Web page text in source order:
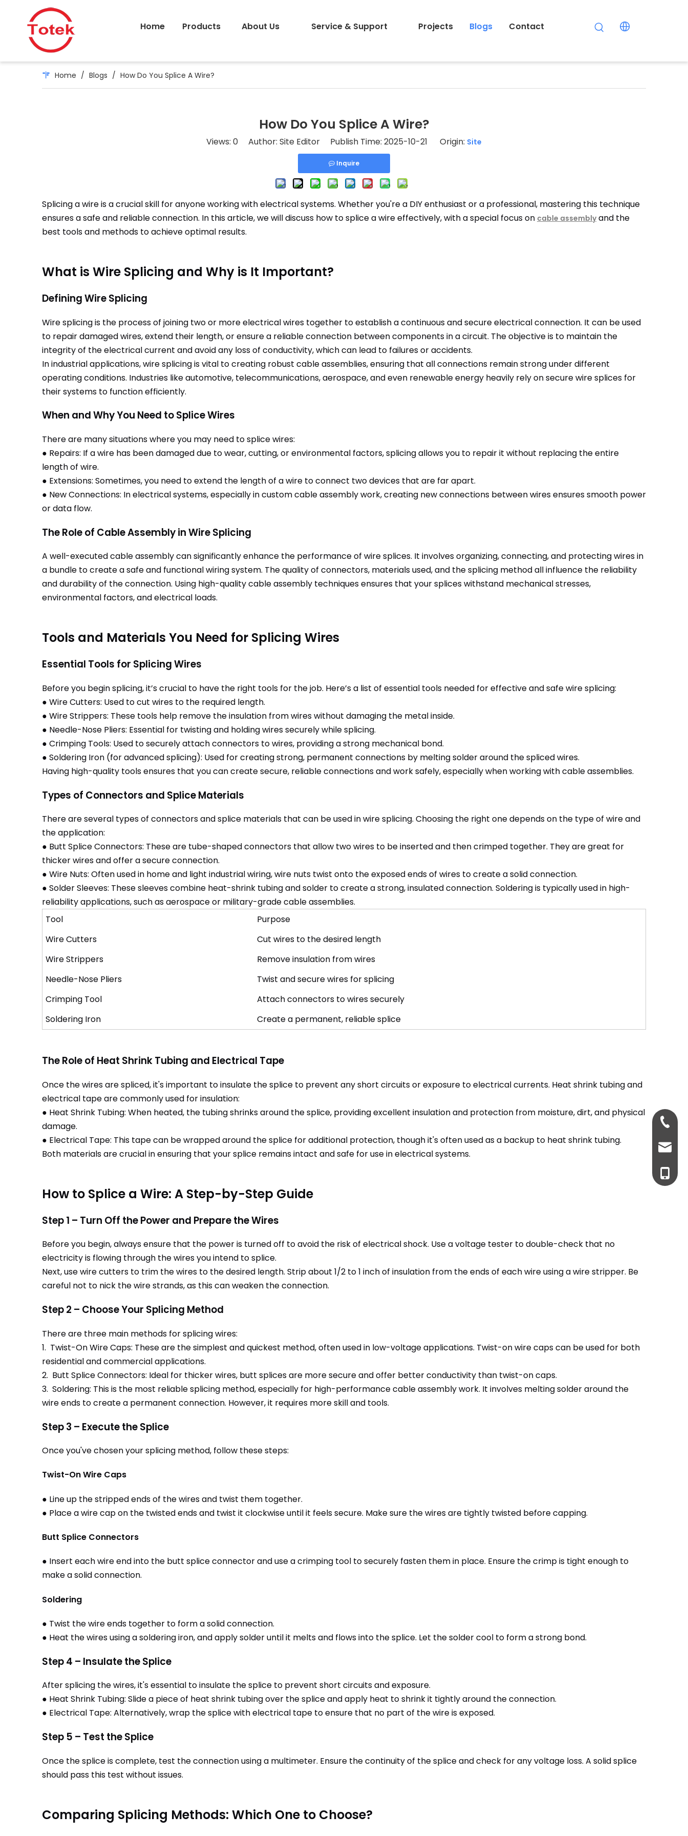
Home Products About Us Service & Support Projects Blogs Contact
Home / Blogs / How Do You Splice A Wire?
How Do You Splice A Wire?
Views: 0 Author: Site Editor Publish Time: 2025-10-21 Origin: Site
Inquire
Splicing a wire is a crucial skill for anyone working with electrical systems. Whether you're a DIY enthusiast or a professional, mastering this technique
ensures a safe and reliable connection. In this article, we will discuss how to splice a wire effectively, with a special focus on cable assemblyand the
best tools and methods to achieve optimal results.
What is Wire Splicing and Why is It Important?
Defining Wire Splicing
Wire splicing is the process of joining two or more electrical wires together to establish a continuous and secure electrical connection. It can be used
to repair damaged wires, extend their length, or ensure a reliable connection between components in a circuit. The objective is to maintain the
integrity of the electrical current and avoid any loss of conductivity, which can lead to failures or accidents.
In industrial applications, wire splicing is vital to creating robust cable assemblies, ensuring that all connections remain strong under different
operating conditions. Industries like automotive, telecommunications, aerospace, and even renewable energy heavily rely on secure wire splices for
their systems to function efficiently.
When and Why You Need to Splice Wires
There are many situations where you may need to splice wires:
● Repairs: If a wire has been damaged due to wear, cutting, or environmental factors, splicing allows you to repair it without replacing the entire
length of wire.
● Extensions: Sometimes, you need to extend the length of a wire to connect two devices that are far apart.
● New Connections: In electrical systems, especially in custom cable assembly work, creating new connections between wires ensures smooth power
or data flow.
The Role of Cable Assembly in Wire Splicing
A well-executed cable assembly can significantly enhance the performance of wire splices. It involves organizing, connecting, and protecting wires in
a bundle to create a safe and functional wiring system. The quality of connectors, materials used, and the splicing method all influence the reliability
and durability of the connection. Using high-quality cable assembly techniques ensures that your splices withstand mechanical stresses,
environmental factors, and electrical loads.
Tools and Materials You Need for Splicing Wires
Essential Tools for Splicing Wires
Before you begin splicing, it’s crucial to have the right tools for the job. Here’s a list of essential tools needed for effective and safe wire splicing:
● Wire Cutters: Used to cut wires to the required length.
● Wire Strippers: These tools help remove the insulation from wires without damaging the metal inside.
● Needle-Nose Pliers: Essential for twisting and holding wires securely while splicing.
● Crimping Tools: Used to securely attach connectors to wires, providing a strong mechanical bond.
● Soldering Iron (for advanced splicing): Used for creating strong, permanent connections by melting solder around the spliced wires.
Having high-quality tools ensures that you can create secure, reliable connections and work safely, especially when working with cable assemblies.
Types of Connectors and Splice Materials
There are several types of connectors and splice materials that can be used in wire splicing. Choosing the right one depends on the type of wire and
the application:
● Butt Splice Connectors: These are tube-shaped connectors that allow two wires to be inserted and then crimped together. They are great for
thicker wires and offer a secure connection.
● Wire Nuts: Often used in home and light industrial wiring, wire nuts twist onto the exposed ends of wires to create a solid connection.
● Solder Sleeves: These sleeves combine heat-shrink tubing and solder to create a strong, insulated connection. Soldering is typically used in high-
reliability applications, such as aerospace or military-grade cable assemblies.
Tool
Purpose
Wire Cutters
Cut wires to the desired length
Wire Strippers
Remove insulation from wires
Needle-Nose Pliers
Twist and secure wires for splicing
Crimping Tool
Attach connectors to wires securely
Soldering Iron
Create a permanent, reliable splice
The Role of Heat Shrink Tubing and Electrical Tape
Once the wires are spliced, it's important to insulate the splice to prevent any short circuits or exposure to electrical currents. Heat shrink tubing and
electrical tape are commonly used for insulation:
● Heat Shrink Tubing: When heated, the tubing shrinks around the splice, providing excellent insulation and protection from moisture, dirt, and physical
damage.
● Electrical Tape: This tape can be wrapped around the splice for additional protection, though it's often used as a backup to heat shrink tubing.
Both materials are crucial in ensuring that your splice remains intact and safe for use in electrical systems.
How to Splice a Wire: A Step-by-Step Guide
Step 1 – Turn Off the Power and Prepare the Wires
Before you begin, always ensure that the power is turned off to avoid the risk of electrical shock. Use a voltage tester to double-check that no
electricity is flowing through the wires you intend to splice.
Next, use wire cutters to trim the wires to the desired length. Strip about 1/2 to 1 inch of insulation from the ends of each wire using a wire stripper. Be
careful not to nick the wire strands, as this can weaken the connection.
Step 2 – Choose Your Splicing Method
There are three main methods for splicing wires:
1. Twist-On Wire Caps: These are the simplest and quickest method, often used in low-voltage applications. Twist-on wire caps can be used for both
residential and commercial applications.
2. Butt Splice Connectors: Ideal for thicker wires, butt splices are more secure and offer better conductivity than twist-on caps.
3. Soldering: This is the most reliable splicing method, especially for high-performance cable assembly work. It involves melting solder around the
wire ends to create a permanent connection. However, it requires more skill and tools.
Step 3 – Execute the Splice
Once you've chosen your splicing method, follow these steps:
Twist-On Wire Caps
● Line up the stripped ends of the wires and twist them together.
● Place a wire cap on the twisted ends and twist it clockwise until it feels secure. Make sure the wires are tightly twisted before capping.
Butt Splice Connectors
● Insert each wire end into the butt splice connector and use a crimping tool to securely fasten them in place. Ensure the crimp is tight enough to
make a solid connection.
Soldering
● Twist the wire ends together to form a solid connection.
● Heat the wires using a soldering iron, and apply solder until it melts and flows into the splice. Let the solder cool to form a strong bond.
Step 4 – Insulate the Splice
After splicing the wires, it's essential to insulate the splice to prevent short circuits and exposure.
● Heat Shrink Tubing: Slide a piece of heat shrink tubing over the splice and apply heat to shrink it tightly around the connection.
● Electrical Tape: Alternatively, wrap the splice with electrical tape to ensure that no part of the wire is exposed.
Step 5 – Test the Splice
Once the splice is complete, test the connection using a multimeter. Ensure the continuity of the splice and check for any voltage loss. A solid splice
should pass this test without issues.
Comparing Splicing Methods: Which One to Choose?
+86-
+86-